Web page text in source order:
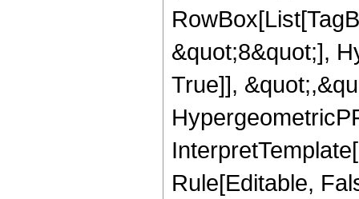
&quot;8&quot;],
True]],
Rule[Editable,